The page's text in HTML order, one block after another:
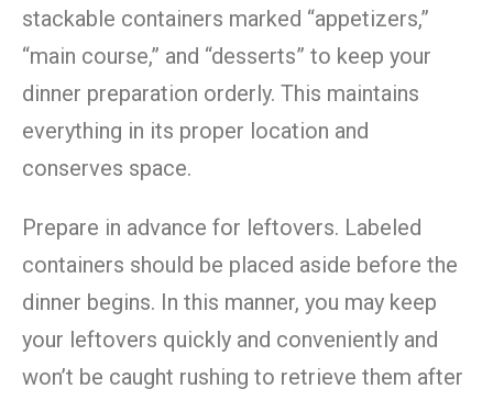
stackable containers marked “appetizers,”
“main course,” and “desserts” to keep your
dinner preparation orderly. This maintains
everything in its proper location and
conserves space.
Prepare in advance for leftovers. Labeled
containers should be placed aside before the
dinner begins. In this manner, you may keep
your leftovers quickly and conveniently and
won’t be caught rushing to retrieve them after